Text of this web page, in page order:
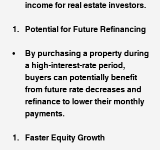
income for real estate investors.
Potential for Future Refinancing
By purchasing a property during
a high-interest-rate period,
buyers can potentially benefit
from future rate decreases and
refinance to lower their monthly
payments.
Faster Equity Growth